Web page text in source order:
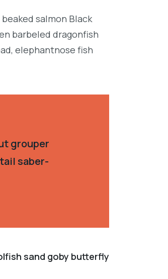
salmon Black
barbeled dragonfish
elephantnose fish
grouper
saber-
sand goby butterfly